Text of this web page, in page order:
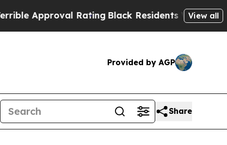
RatingBlack Residents Warned of View all
Provided by AGP
Share